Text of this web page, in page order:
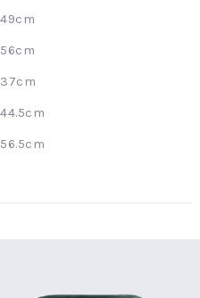
49cm
56cm
37cm
44.5cm
56.5cm